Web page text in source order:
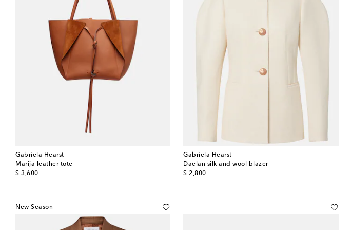
Gabriela Hearst
Marija leather tote
$ 3,600
original price
Gabriela Hearst
Daelan silk and wool blazer
$ 2,800
original price
New Season